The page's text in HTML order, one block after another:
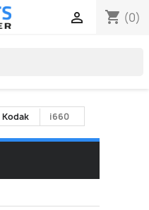
shopping_cart (0)

Kodak i660